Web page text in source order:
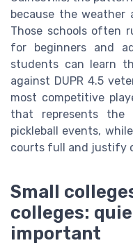
because the weather
Those schools often
for beginners and
students can learn
against DUPR 4.5
most competitive
that represents the
pickleball events,
courts full and justify
Small
colleges:
important